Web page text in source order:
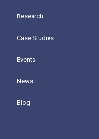
Research
Case Studies
Events
News
Blog